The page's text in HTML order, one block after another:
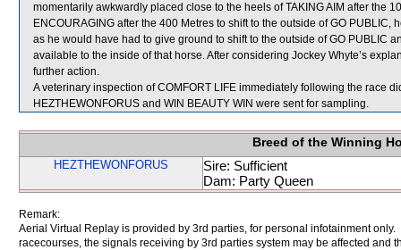
momentarily awkwardly placed close to the heels of TAKING AIM after the
ENCOURAGING after the 400 Metres to shift to the outside of GO
as he would have had to give ground to shift to the outside of GO PUBLIC
available to the inside of that horse. After considering Jockey Whyte’s
further action.
A veterinary inspection of COMFORT LIFE immediately following the race
HEZTHEWONFORUS and WIN BEAUTY WIN were sent for sampling.
Breed of the Winning
HEZTHEWONFORUS
Sire: Sufficient
Dam: Party Queen
Remark:
Aerial Virtual Replay is provided by 3rd parties, for personal infotainment
racecourses, the signals receiving by 3rd parties system may be affected and